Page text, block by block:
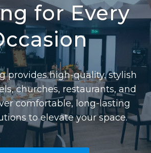
for Every
provides high-quality, stylish
churches, restaurants, and
comfortable, long-lasting
to elevate your space.